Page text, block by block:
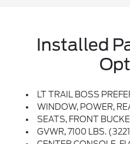
Installed
LT TRAIL BOSS PREFERRED
WINDOW, POWER, REAR
SEATS, FRONT BUCKET With Center Console (Includes
GVWR, 7100 LBS.